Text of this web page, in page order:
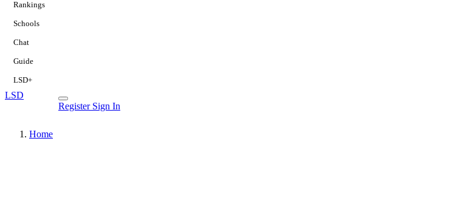
Rankings
Schools
Chat
Guide
LSD+
LSD
Register Sign In
Home